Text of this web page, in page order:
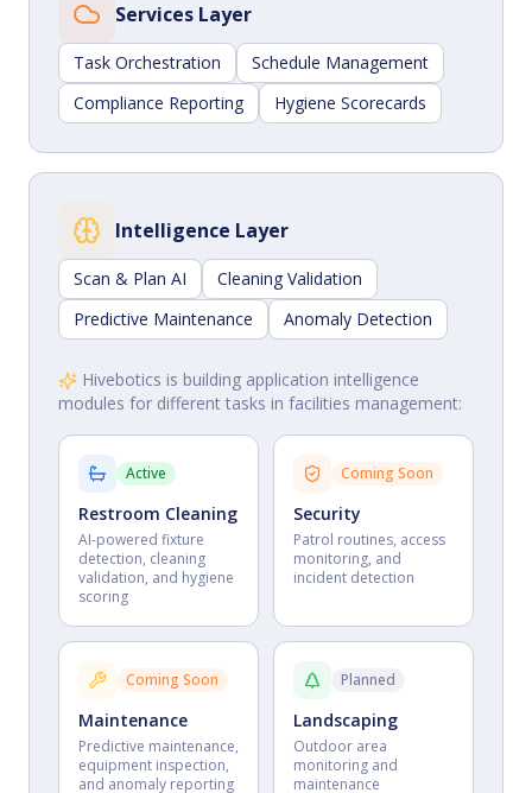
Services Layer
Task Orchestration
Schedule Management
Compliance Reporting
Hygiene Scorecards
Intelligence Layer
Scan & Plan AI
Cleaning Validation
Predictive Maintenance
Anomaly Detection
Hivebotics is building application intelligence
modules for different tasks in facilities management:
Active
Restroom Cleaning
AI-powered fixture
detection, cleaning
validation, and hygiene
scoring
Coming Soon
Security
Patrol routines, access
monitoring, and
incident detection
Coming Soon
Maintenance
Predictive maintenance,
equipment inspection,
and anomaly reporting
Planned
Landscaping
Outdoor area
monitoring and
maintenance